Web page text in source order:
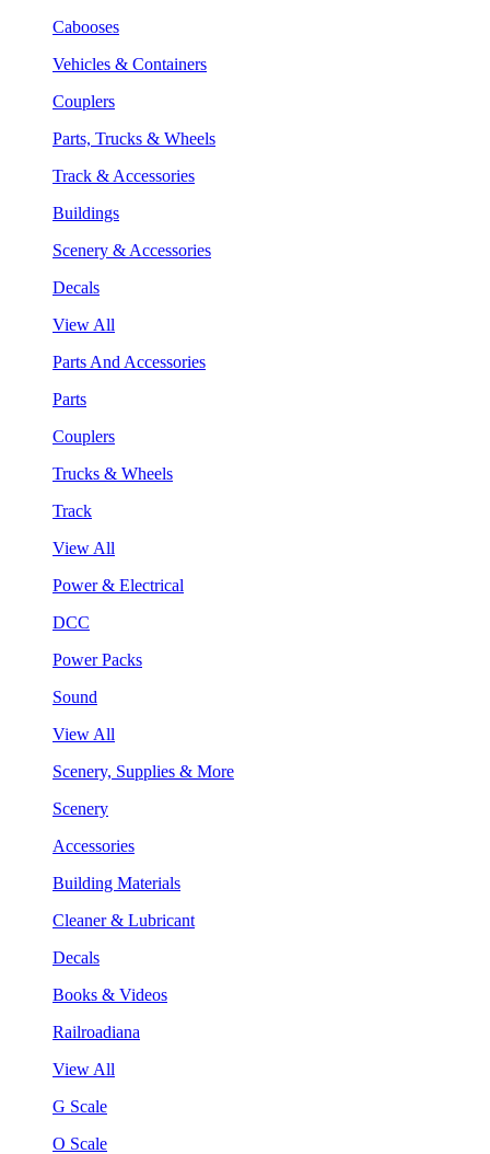
Cabooses
Vehicles & Containers
Couplers
Parts, Trucks & Wheels
Track & Accessories
Buildings
Scenery & Accessories
Decals
View All
Parts And Accessories
Parts
Couplers
Trucks & Wheels
Track
View All
Power & Electrical
DCC
Power Packs
Sound
View All
Scenery, Supplies & More
Scenery
Accessories
Building Materials
Cleaner & Lubricant
Decals
Books & Videos
Railroadiana
View All
G Scale
O Scale